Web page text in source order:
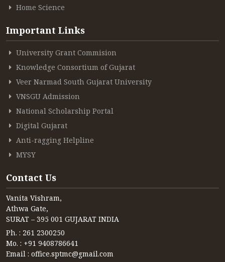
Home Science
Important Links
University Grant Commision
Knowledge Consortium of Gujarat
Veer Narmad South Gujarat University
VNSGU Admission
National Scholarship Portal
Digital Gujarat
Anti-ragging Helpline
MYSY
Contact Us
Vanita Vishram,
Athwa Gate,
SURAT – 395 001 GUJARAT INDIA
Ph. : 261 2300250
Mo. : +91 9408786641
Email : office.sptmc@gmail.com